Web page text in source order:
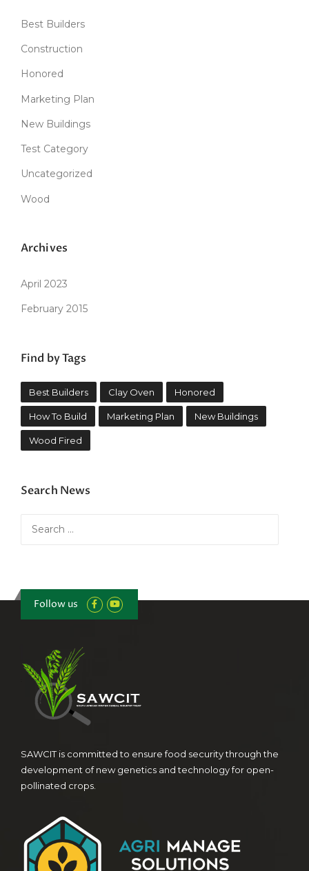
Best Builders
Construction
Honored
Marketing Plan
New Buildings
Test Category
Uncategorized
Wood
Archives
April 2023
February 2015
Find by Tags
Best Builders Clay Oven Honored
How To Build Marketing Plan New Buildings
Wood Fired
Search News
for:
Follow us
SAWCIT is committed to ensure food security through the
development of new genetics and technology for open-
pollinated crops.